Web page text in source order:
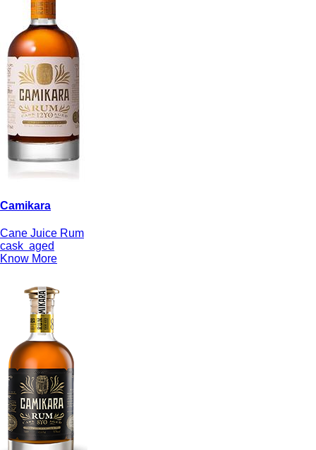
Camikara
Cane Juice Rum
cask aged
Know More